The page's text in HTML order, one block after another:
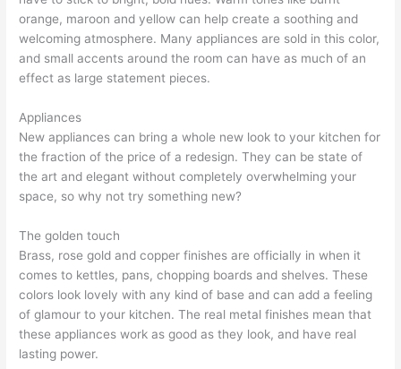
orange, maroon and yellow can help create a soothing and
welcoming atmosphere. Many appliances are sold in this color,
and small accents around the room can have as much of an
effect as large statement pieces.
Appliances
New appliances can bring a whole new look to your kitchen for
the fraction of the price of a redesign. They can be state of
the art and elegant without completely overwhelming your
space, so why not try something new?
The golden touch
Brass, rose gold and copper finishes are officially in when it
comes to kettles, pans, chopping boards and shelves. These
colors look lovely with any kind of base and can add a feeling
of glamour to your kitchen. The real metal finishes mean that
these appliances work as good as they look, and have real
lasting power.